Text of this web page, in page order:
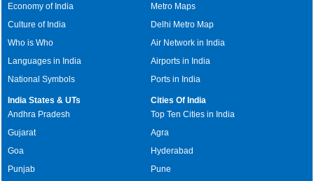
Economy of India
Culture of India
Who is Who
Languages in India
National Symbols
Metro Maps
Delhi Metro Map
Air Network in India
Airports in India
Ports in India
India States & UTs
Andhra Pradesh
Gujarat
Goa
Punjab
Cities Of India
Top Ten Cities in India
Agra
Hyderabad
Pune